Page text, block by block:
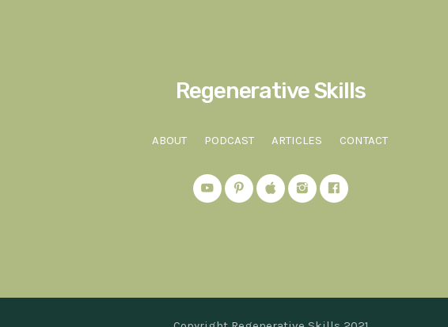
Regenerative Skills
ABOUT PODCAST ARTICLES CONTACT